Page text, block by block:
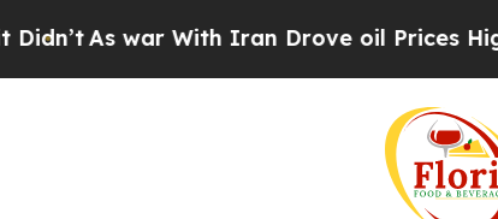
As war With Iran Drove oil Prices Higher,